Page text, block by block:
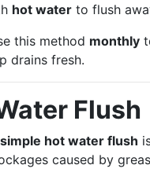
hot water to flush
this method monthly
drains fresh.
Flush
simple hot water flush
caused by